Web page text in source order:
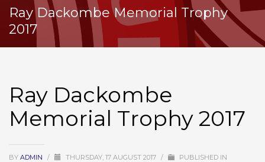
Ray Dackombe Memorial Trophy
2017
Ray Dackombe
Memorial Trophy 2017
BY ADMIN / THURSDAY, 17 AUGUST 2017 /
PUBLISHED IN